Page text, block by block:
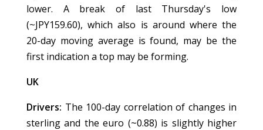
lower. A break of last Thursday's low
(~JPY159.60), which also is around where the
20-day moving average is found, may be the
first indication a top may be forming.
UK
Drivers: The 100-day correlation of changes in
sterling and the euro (~0.88) is slightly higher